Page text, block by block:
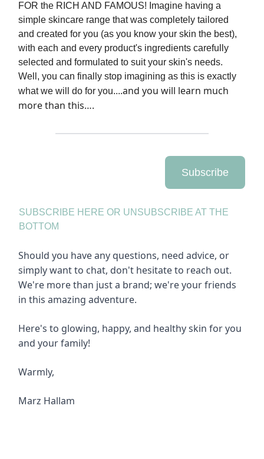
FOR the RICH AND FAMOUS! Imagine having a
simple skincare range that was completely tailored
and created for you (as you know your skin the best),
with each and every product's ingredients carefully
selected and formulated to suit your skin's needs.
Well, you can finally stop imagining as this is exactly
what we will do for you....and you will learn much
more than this….
Subscribe
SUBSCRIBE HERE OR UNSUBSCRIBE AT THE
BOTTOM
Should you have any questions, need advice, or
simply want to chat, don't hesitate to reach out.
We're more than just a brand; we're your friends
in this amazing adventure.
Here's to glowing, happy, and healthy skin for you
and your family!
Warmly,
Marz Hallam